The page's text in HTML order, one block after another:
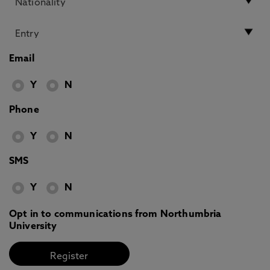
Email
Y N
Phone
Y N
SMS
Y N
Opt in to communications from Northumbria
University